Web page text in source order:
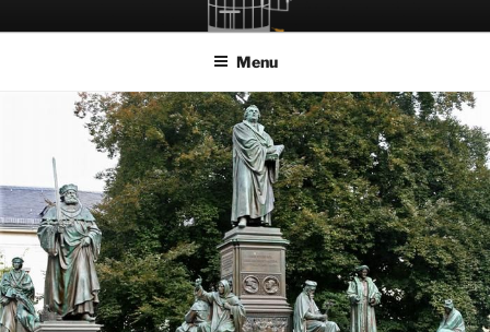
to
LET THE BIRD FLY!
A Podcast about Living Freely in a World Given Back to Us
Menu